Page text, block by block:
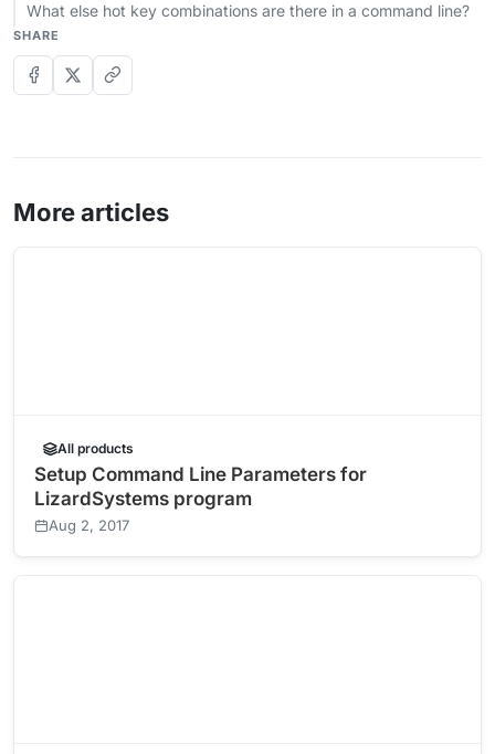
What else hot key combinations are there in a command line?
SHARE
More articles
All products
Setup Command Line Parameters for
LizardSystems program
Aug 2, 2017